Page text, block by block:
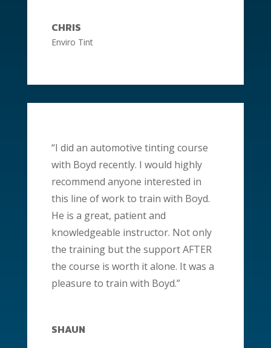
CHRIS
Enviro Tint
“I did an automotive tinting course
with Boyd recently. I would highly
recommend anyone interested in
this line of work to train with Boyd.
He is a great, patientand
knowledgeable instructor. Not only
the training but the support AFTER
the course is worth it alone. It was a
pleasure to train with Boyd.”
SHAUN